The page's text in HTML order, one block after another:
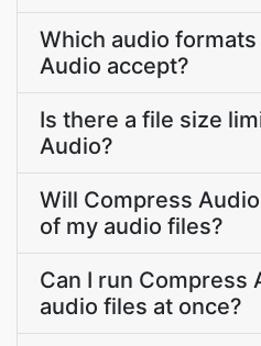
Which audio
Audio accept?
Is there a file size
Audio?
Will Compress
of my audio files?
Can I run Compress
audio files at once?